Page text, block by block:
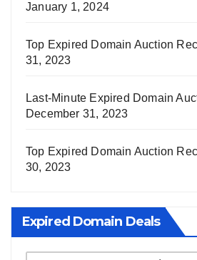
January 1, 2024
Top Expired Domain Auction
31, 2023
Last-Minute Expired Domain
December 31, 2023
Top Expired Domain Auction
30, 2023
Expired Domain Deals